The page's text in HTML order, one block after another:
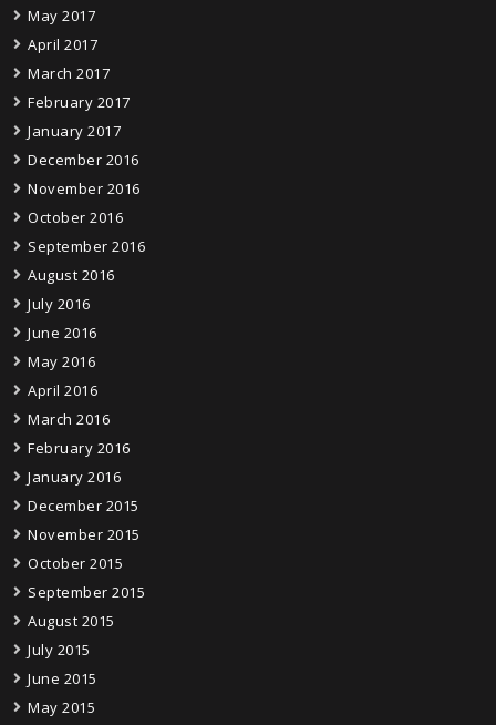
May 2017
April 2017
March 2017
February 2017
January 2017
December 2016
November 2016
October 2016
September 2016
August 2016
July 2016
June 2016
May 2016
April 2016
March 2016
February 2016
January 2016
December 2015
November 2015
October 2015
September 2015
August 2015
July 2015
June 2015
May 2015